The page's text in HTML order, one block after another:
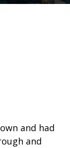
and had
and